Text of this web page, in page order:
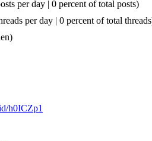
per day | 0 percent of total posts)
per day | 0 percent of total
h0ICZp1